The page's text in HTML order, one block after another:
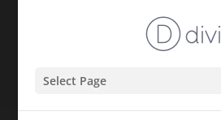
Select Page